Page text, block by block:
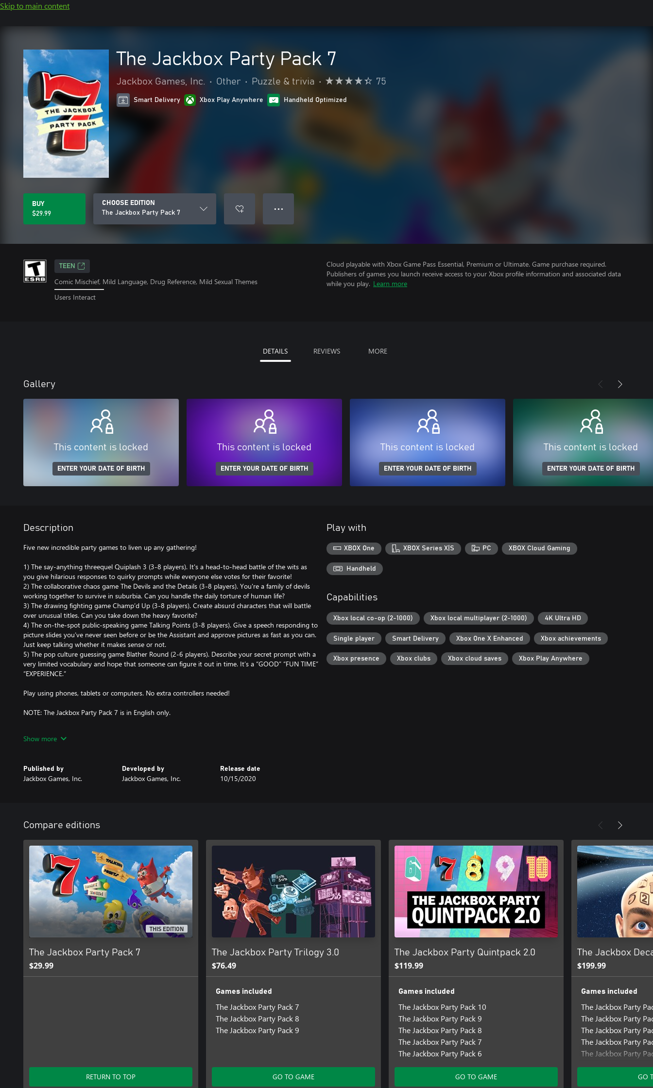
Skip to main content
The Jackbox Party Pack 7
Jackbox Games, Inc. • Other • Puzzle & trivia • 75
Smart Delivery Xbox Play Anywhere Handheld Optimized
BUY
$29.99
CHOOSE EDITION
The Jackbox Party Pack 7
● ● ●
TEEN
Comic Mischief, Mild Language, Drug Reference, Mild Sexual Themes
Users Interact
Cloud playable with Xbox Game Pass Essential, Premium or Ultimate. Game purchase required.
Publishers of games you launch receive access to your Xbox profile information and associated data
while you play. Learn more
DETAILS REVIEWS MORE
Gallery
This content is locked
ENTER YOUR DATE OF BIRTH
This content is locked
ENTER YOUR DATE OF BIRTH
This content is locked
ENTER YOUR DATE OF BIRTH
This content is locked
ENTER YOUR DATE OF BIRTH
Description
Five new incredible party games to liven up any gathering!
1) The say-anything threequel Quiplash 3 (3-8 players). It's a head-to-head battle of the wits as
you give hilarious responses to quirky prompts while everyone else votes for their favorite!
2) The collaborative chaos game The Devils and the Details (3-8 players). You're a family of devils
working together to survive in suburbia. Can you handle the daily torture of human life?
3) The drawing fighting game Champ’d Up (3-8 players). Create absurd characters that will battle
over unusual titles. Can you take down the heavy favorite?
4) The on-the-spot public-speaking game Talking Points (3-8 players). Give a speech responding to
picture slides you’ve never seen before or be the Assistant and approve pictures as fast as you can.
Just keep talking whether it makes sense or not.
5) The pop culture guessing game Blather Round (2-6 players). Describe your secret prompt with a
very limited vocabulary and hope that someone can figure it out in time. It’s a “GOOD” “FUN TIME”
“EXPERIENCE.”
Play using phones, tablets or computers. No extra controllers needed!
NOTE: The Jackbox Party Pack 7 is in English only.
Show more
Published by
Jackbox Games, Inc.
Developed by
Jackbox Games, Inc.
Release date
10/15/2020
Play with
XBOX One XBOX Series X|S PC XBOX Cloud Gaming
Handheld
Capabilities
Xbox local co-op (2-1000) Xbox local multiplayer (2-1000) 4K Ultra HD
Single player Smart Delivery Xbox One X Enhanced Xbox achievements
Xbox presence Xbox clubs Xbox cloud saves Xbox Play Anywhere
Compare editions
THIS EDITION
The Jackbox Party Pack 7
$29.99
RETURN TO TOP
The Jackbox Party Trilogy 3.0
$76.49
Games included
The Jackbox Party Pack 7
The Jackbox Party Pack 8
The Jackbox Party Pack 9
GO TO GAME
The Jackbox Party Quintpack 2.0
$119.99
Games included
The Jackbox Party Pack 10
The Jackbox Party Pack 9
The Jackbox Party Pack 8
The Jackbox Party Pack 7
The Jackbox Party Pack 6
GO TO GAME
The Jackbox
$199.99
Games included
The Jackbox Party
The Jackbox Party
The Jackbox Party
The Jackbox Party
The Jackbox Party
The Jackbox Party
The Jackbox PartyGO